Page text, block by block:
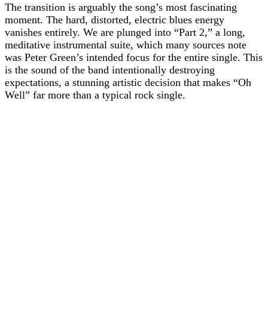
The transition is arguably the song’s most fascinating
moment. The hard, distorted, electric blues energy
vanishes entirely. We are plunged into “Part 2,” a long,
meditative instrumental suite, which many sources note
was Peter Green’s intended focus for the entire single. This
is the sound of the band intentionally destroying
expectations, a stunning artistic decision that makes “Oh
Well” far more than a typical rock single.